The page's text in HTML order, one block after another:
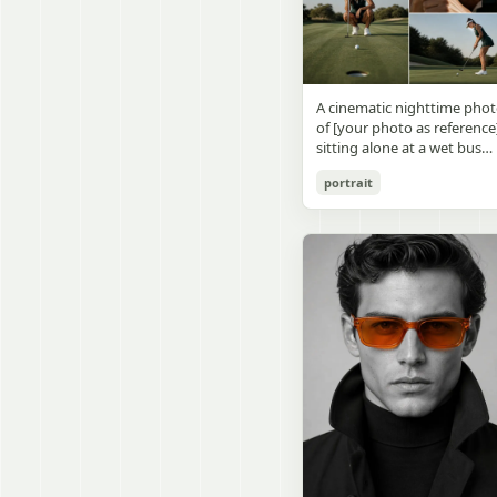
daylight, a green
on the right wall, bulletin
papers pinned near the
board, and a framed
Japanese calligraphy sign
above the chalkboard
reading {argument
name="wall sign text"
atmosphere is natural and
unposed, like a
Emphasize realistic lighting,
fine hair detail, the unusual
dramatic length of the
central girl’s hair, and a
believable everyday school
environment.
a bedside table with a
glowing cat-shaped lamp, a
neatly rumpled bed with
pillows and blankets in
matching purple tones, and
a small framed wall picture
featuring a simple cat face
and hearts. Use a cute
pastel palette, soft shading,
in the hair, intimate cozy
composition, and a calm
bedtime atmosphere.
round wooden display
stand. The character has
[facial features /
appearance], [hairstyle],
vibe]. The figure is wearing
[outfit / costume]. The
overall design is refined,
recognizable. The figurine
should have realistic
collectible statue quality,
with subtle resin/sculpture
material feel, while still
looking highly believable
and visually realistic. The
pose is [character pose],
natural, stable, elegant, and
display-worthy. Shot from a
low-angle close-up
perspective with slight wide-
angle distortion, vertical
composition, emphasizing
A cinematic nighttime
of [your photo as
sitting alone at a wet bus
Rain-soaked street with
orange bokeh city lights
Neon tube lights overhead.
Red jacket, tan corduroy
pants. Moody, dark,
atmospheric street
photography.
portrait